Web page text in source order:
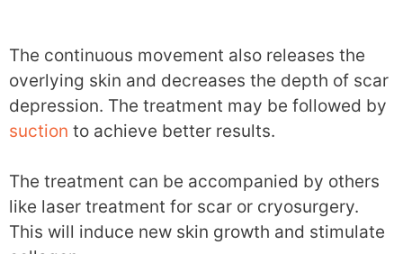
The continuous movement also releases the
overlying skin and decreases the depth of scar
depression. The treatment may be followed by
suction to achieve better results.
The treatment can be accompanied by others
like laser treatment for scar or cryosurgery.
This will induce new skin growth and stimulate